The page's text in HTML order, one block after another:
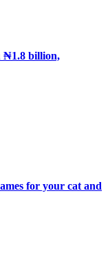
₦1.8 billion,
for your cat and